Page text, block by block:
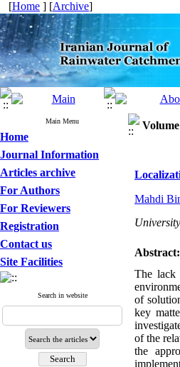
[Home ] [Archive]
Main Menu
Home
Journal Information
Articles archive
For Authors
For Reviewers
Registration
Contact us
Site Facilities
Search in website
Mahdi
Abstract:
The lack
of
key
of the
the